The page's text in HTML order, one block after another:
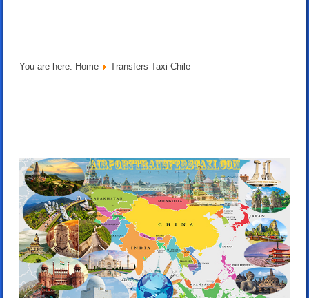
You are here: Home Transfers Taxi Chile